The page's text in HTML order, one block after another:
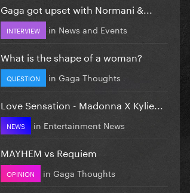
Gaga got upset with Normani &...
INTERVIEW in News and Events
What is the shape of a woman?
QUESTION in Gaga Thoughts
Love Sensation - Madonna X Kylie...
NEWS in Entertainment News
MAYHEM vs Requiem
OPINION in Gaga Thoughts